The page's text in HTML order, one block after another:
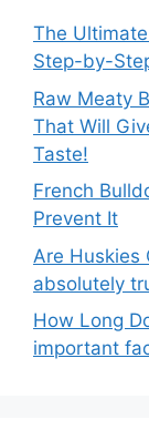
The
Step-by-
Raw Meaty
That Will
Taste!
French
Prevent It
Are Huskies
absolutely
How Long
important